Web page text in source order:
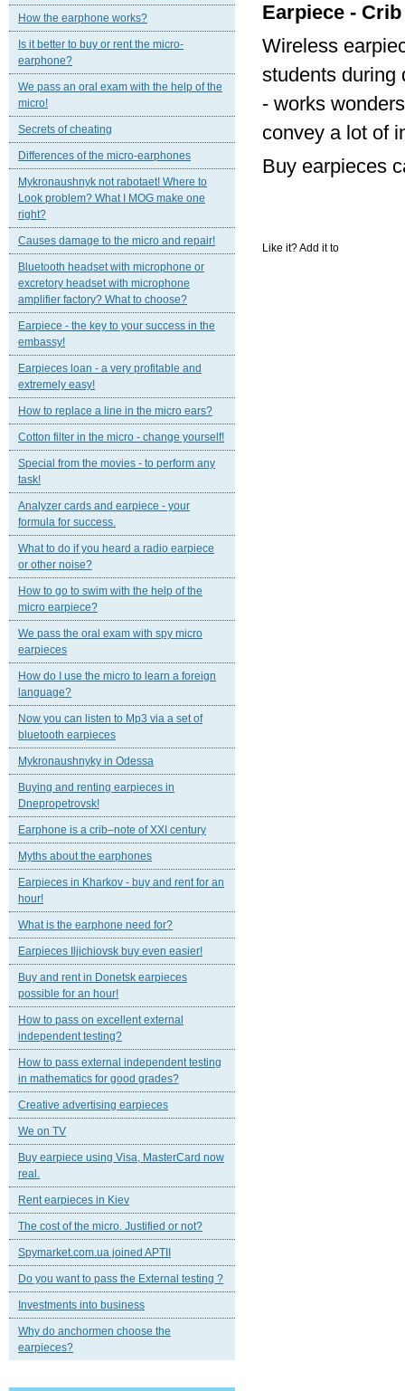
How the earphone works?
Is it better to buy or rent the micro-
earphone?
We pass an oral exam with the help of the
micro!
Secrets of cheating
Differences of the micro-earphones
Mykronaushnyk not rabotaet! Where to
Look problem? What I MOG make one
right?
Causes damage to the micro and repair!
Bluetooth headset with microphone or
excretory headset with microphone
amplifier factory? What to choose?
Earpiece - the key to your success in the
embassy!
Earpieces loan - a very profitable and
extremely easy!
How to replace a line in the micro ears?
Cotton filter in the micro - change yourself!
Special from the movies - to perform any
task!
Analyzer cards and earpiece - your
formula for success.
What to do if you heard a radio earpiece
or other noise?
How to go to swim with the help of the
micro earpiece?
We pass the oral exam with spy micro
earpieces
How do I use the micro to learn a foreign
language?
Now you can listen to Mp3 via a set of
bluetooth earpieces
Mykronaushnyky in Odessa
Buying and renting earpieces in
Dnepropetrovsk!
Earphone is a crib–note of XXI century
Myths about the earphones
Earpieces in Kharkov - buy and rent for an
hour!
What is the earphone need for?
Earpieces Iljichiovsk buy even easier!
Buy and rent in Donetsk earpieces
possible for an hour!
How to pass on excellent external
independent testing?
How to pass external independent testing
in mathematics for good grades?
Creative advertising earpieces
We on TV
Buy earpiece using Visa, MasterCard now
real.
Rent earpieces in Kiev
The cost of the micro. Justified or not?
Spymarket.com.ua joined APTII
Do you want to pass the External testing ?
Investments into business
Why do anchormen choose the
earpieces?
Earpiece -
Wireless
students during
- works
convey a lot of
Buy earpieces
Like it? Add it to